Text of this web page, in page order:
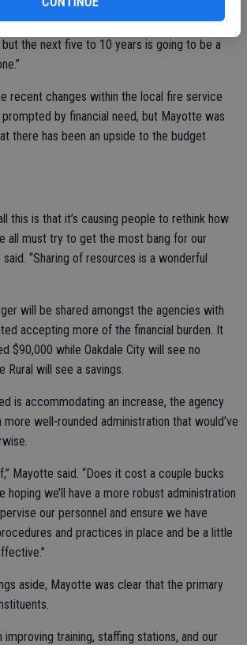
a lot of imagination and cooperation to make
“It is the desire amongst most personnel to
the next five to 10 years is going to be a
recent changes within the local fire service
by financial need, but Mayotte was
there has been an upside to the budget
this is that it’s causing people to rethink how
all must try to get the most bang for our
“Sharing of resources is a wonderful
will be shared amongst the agencies with
accepting more of the financial burden. It
$90,000 while Oakdale City will see no
Rural will see a savings.
is accommodating an increase, the agency
more well-rounded administration that would’ve
Mayotte said. “Does it cost a couple bucks
hoping we’ll have a more robust administration
our personnel and ensure we have
and practices in place and be a little
aside, Mayotte was clear that the primary
improving training, staffing stations, and our